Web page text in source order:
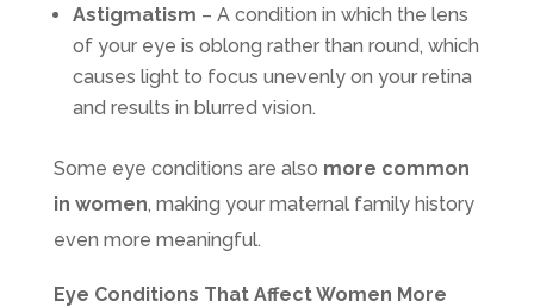
Astigmatism – A condition in which the lens
of your eye is oblong rather than round, which
causes light to focus unevenly on your retina
and results in blurred vision.
Some eye conditions are also more common
in women, making your maternal family history
even more meaningful.
Eye Conditions That Affect Women More